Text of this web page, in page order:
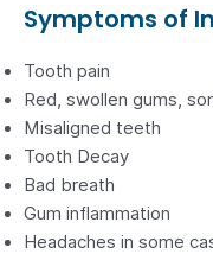
Symptoms of
Tooth pain
Red, swollen gums,
Misaligned teeth
Tooth Decay
Bad breath
Gum inflammation
Headaches in some